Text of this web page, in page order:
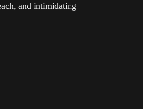
and intimidating